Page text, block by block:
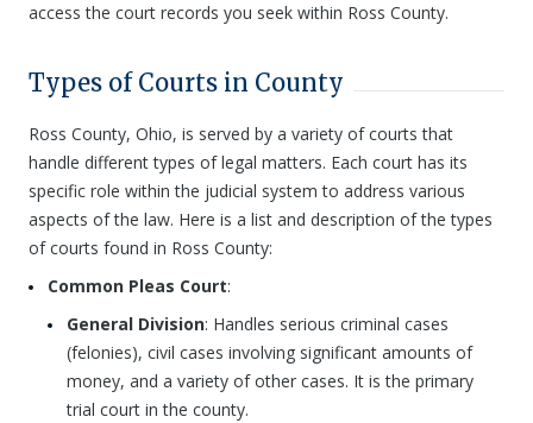
access the court records you seek within Ross County.
Types of Courts in County
Ross County, Ohio, is served by a variety of courts that
handle different types of legal matters. Each court has its
specific role within the judicial system to address various
aspects of the law. Here is a list and description of the types
of courts found in Ross County:
Common Pleas Court:
General Division: Handles serious criminal cases
(felonies), civil cases involving significant amounts of
money, and a variety of other cases. It is the primary
trial court in the county.